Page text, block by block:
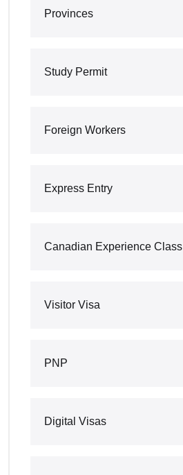
Provinces
Study Permit
Foreign Workers
Express Entry
Canadian Experience Class
Visitor Visa
PNP
Digital Visas